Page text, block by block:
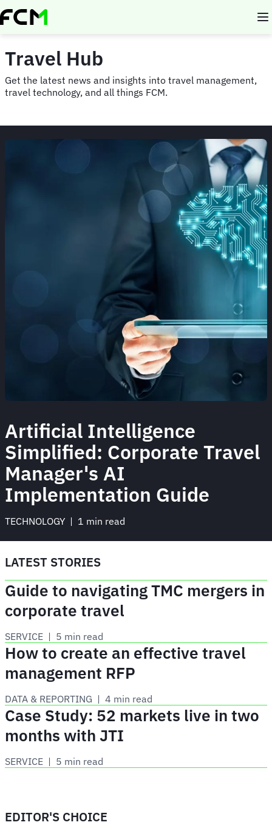
Skip
to
Travel Hub
Get the latest news and insights into travel management,
travel technology, and all things FCM.
Artificial Intelligence
Simplified: Corporate Travel
Manager's AI
Implementation Guide
TECHNOLOGY | 1 min read
LATEST STORIES
Guide to navigating TMC mergers in
corporate travel
SERVICE | 5 min read
How to create an effective travel
management RFP
DATA & REPORTING | 4 min read
Case Study: 52 markets live in two
months with JTI
SERVICE | 5 min read
EDITOR'S CHOICE